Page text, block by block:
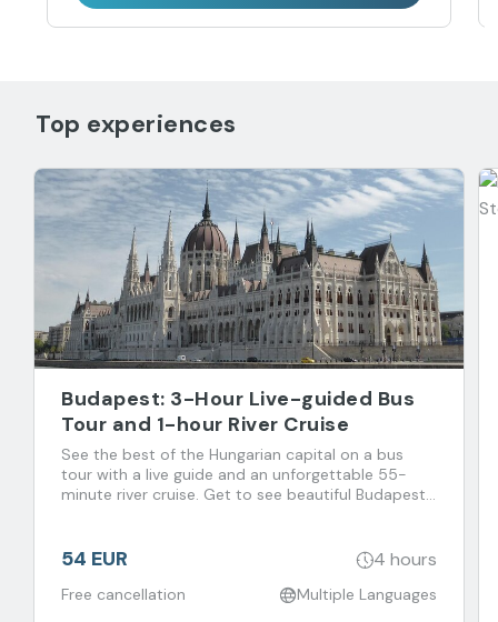
Top experiences
Budapest: 3-Hour Live-guided Bus
Tour and 1-hour River Cruise
See the best of the Hungarian capital on a bus
tour with a live guide and an unforgettable 55-
minute river cruise. Get to see beautiful Budapest
54 EUR 4 hours
Free cancellation Multiple Languages